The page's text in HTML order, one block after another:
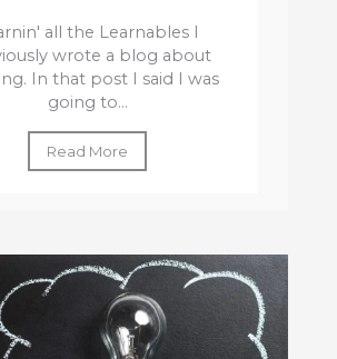
all the Learnables I
wrote a blog about
In that post I said I was
going to...
Read More